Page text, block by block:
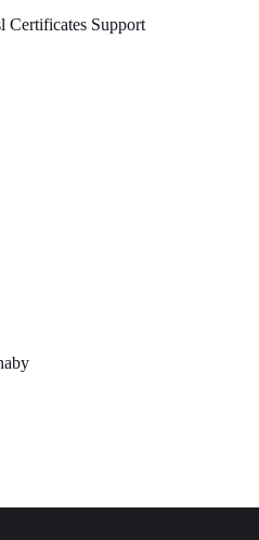
Certificates Support